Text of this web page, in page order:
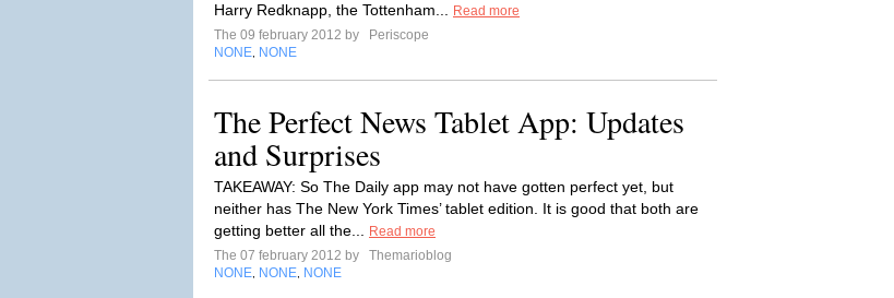
Harry Redknapp, the Tottenham...
Read more
The 09 february 2012 by
Periscope
NONE NONE
The Perfect News Tablet App: Updates
and Surprises
TAKEAWAY: So The Daily app may not have gotten perfect yet, but
neither has The New York Times’ tablet edition. It is good that both are
getting better all the...
Read more
The 07 february 2012 by
Themarioblog
NONE NONE NONE